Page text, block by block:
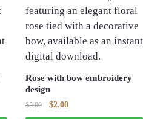
Rose with bow embroidery
design
$5.00
Original
price
$2.00Current
price